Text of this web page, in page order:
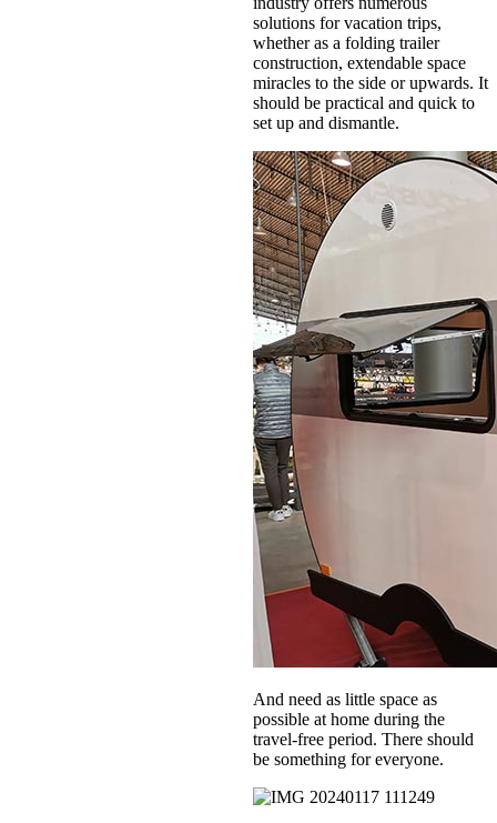
solutions for vacation trips,
whether as a folding trailer
construction, extendable space
miracles to the side or upwards. It
should be practical and quick to
set up and dismantle.
And need as little space as
possible at home during the
travel-free period. There should
be something for everyone.